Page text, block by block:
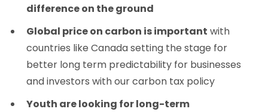
difference on the ground
Global price on carbon is important with
countries like Canada setting the stage for
better long term predictability for businesses
and investors with our carbon tax policy
Youth are looking for long-term